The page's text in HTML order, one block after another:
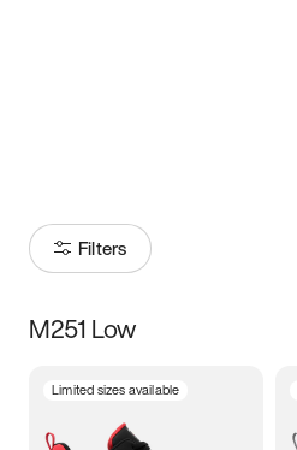
Filters
Size
M251 Low
Limited sizes available